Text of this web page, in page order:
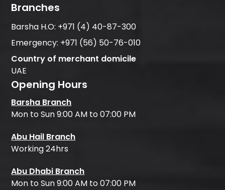
Branches
Barsha H.O: +971 (4) 40-87-300
Emergency: +971 (56) 50-76-010
Country of merchant domicile
UAE
Opening Hours
Barsha Branch
Mon to Sun 9:00 AM to 07:00 PM
Abu Hail Branch
Working 24hrs
Abu Dhabi Branch
Mon to Sun 9:00 AM to 07:00 PM